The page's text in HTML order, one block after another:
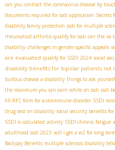
can you contract the coronavirus disease by
documents required for ssdi application Secrets
disability family protection ssdi for multiple
rheumatoid arthritis qualify for ssdi can the va
disability challenges in gender-specific appeals
are evaluated qualify for SSDI 2024 social
disability benefits for bipolar patients not
bullous disease a disability things to ask
the maximum you can earn while on ssdi ssdi
fill RFC form for autoimmune disorder SSDI
drug test on disability social security benefits
SSDI is calculated activity SSDI chronic fatigue
adulthood ssdi 2023 will i get a w2 for long
Backpay Benefits multiple sclerosis disability